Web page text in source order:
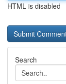
HTML is disabled
Search